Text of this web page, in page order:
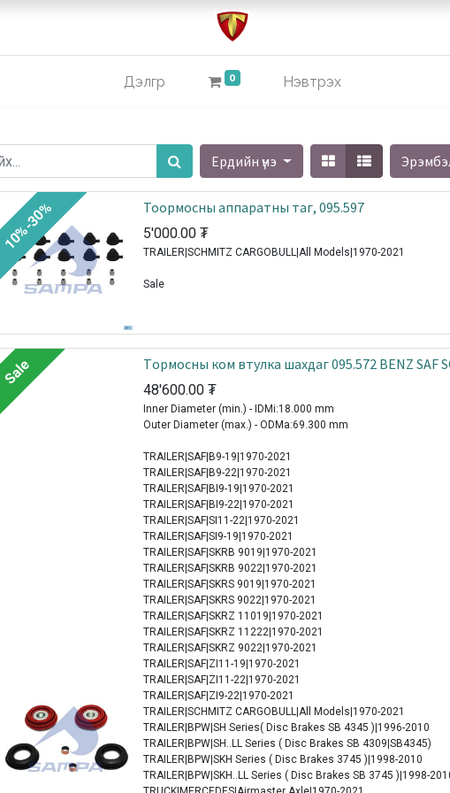
Дэлгүүр 0 Нэвтрэх
Ердийн үнэ
Тоормосны аппаратны таг, 095.597
5'000.00 ₮
TRAILER|SCHMITZ CARGOBULL|All Models|1970-2021
Sale
10%-30%
Tормосны ком втулка шахдаг 095.572 BENZ SAF
48'600.00 ₮
Inner Diameter (min.) - IDMi:18.000 mm
Outer Diameter (max.) - ODMa:69.300 mm
TRAILER|SAF|B9-19|1970-2021
TRAILER|SAF|B9-22|1970-2021
TRAILER|SAF|BI9-19|1970-2021
TRAILER|SAF|BI9-22|1970-2021
TRAILER|SAF|SI11-22|1970-2021
TRAILER|SAF|SI9-19|1970-2021
TRAILER|SAF|SKRB 9019|1970-2021
TRAILER|SAF|SKRB 9022|1970-2021
TRAILER|SAF|SKRS 9019|1970-2021
TRAILER|SAF|SKRS 9022|1970-2021
TRAILER|SAF|SKRZ 11019|1970-2021
TRAILER|SAF|SKRZ 11222|1970-2021
TRAILER|SAF|SKRZ 9022|1970-2021
TRAILER|SAF|ZI11-19|1970-2021
TRAILER|SAF|ZI11-22|1970-2021
TRAILER|SAF|ZI9-22|1970-2021
TRAILER|SCHMITZ CARGOBULL|All Models|1970-2021
TRAILER|BPW|SH Series( Disc Brakes SB 4345 )|1996-2010
TRAILER|BPW|SH..LL Series ( Disc Brakes SB 4309|SB4345)
TRAILER|BPW|SKH Series ( Disc Brakes 3745 )|1998-2010
TRAILER|BPW|SKH..LL Series ( Disc Brakes SB 3745 )|1998-
Sale